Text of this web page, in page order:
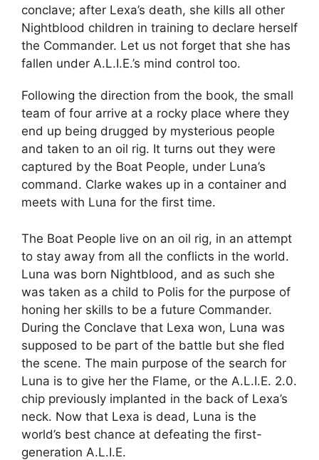
conclave; after Lexa’s death, she kills all other
Nightblood children in training to declare herself
the Commander. Let us not forget that she has
fallen under A.L.I.E.’s mind control too.
Following the direction from the book, the small
team of four arrive at a rocky place where they
end up being drugged by mysterious people
and taken to an oil rig. It turns out they were
captured by the Boat People, under Luna’s
command. Clarke wakes up in a container and
meets with Luna for the first time.
The Boat People live on an oil rig, in an attempt
to stay away from all the conflicts in the world.
Luna was born Nightblood, and as such she
was taken as a child to Polis for the purpose of
honing her skills to be a future Commander.
During the Conclave that Lexa won, Luna was
supposed to be part of the battle but she fled
the scene. The main purpose of the search for
Luna is to give her the Flame, or the A.L.I.E. 2.0.
chip previously implanted in the back of Lexa’s
neck. Now that Lexa is dead, Luna is the
world’s best chance at defeating the first-
generation A.L.I.E.